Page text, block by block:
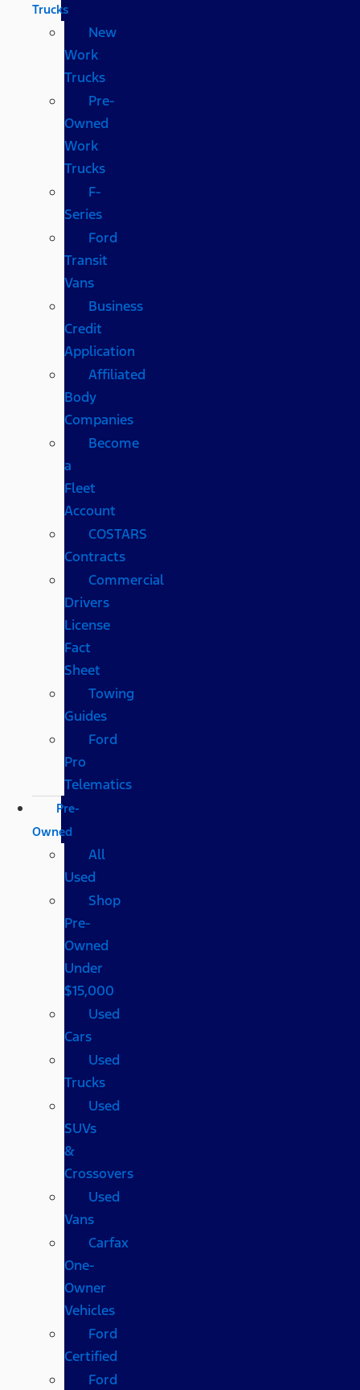
Trucks
New
Work
Trucks
Pre-
Owned
Work
Trucks
F-
Series
Ford
Transit
Vans
Business
Credit
Application
Affiliated
Body
Companies
Become
a
Fleet
Account
COSTARS​
Contracts
Commercial
Drivers
License
Fact
Sheet
Towing
Guides
Ford
Pro
Telematics
Pre-
Owned
All
Used
Shop
Pre-
Owned
Under
$15,000
Used
Cars
Used
Trucks
Used
SUVs
&
Crossovers
Used
Vans
Carfax
One-
Owner
Vehicles
Ford
Certified
Ford